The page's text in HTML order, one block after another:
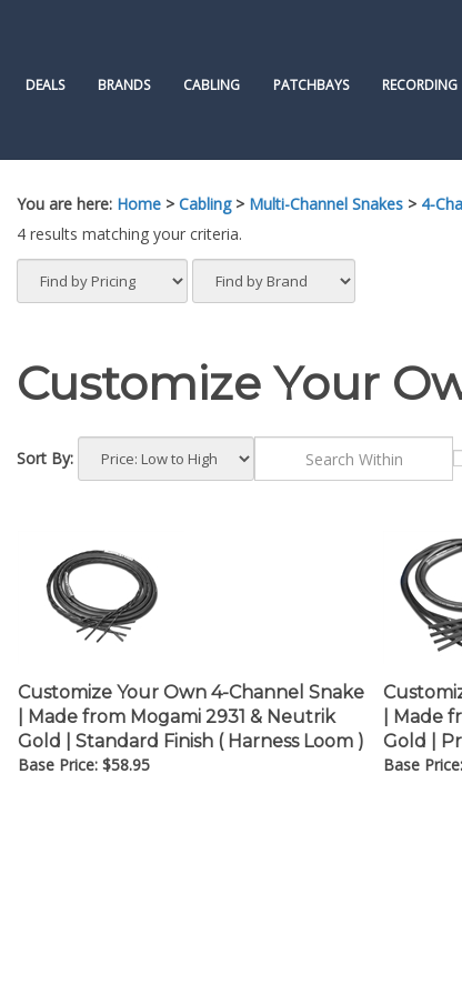
DEALS BRANDS CABLING PATCHBAYS RECORDING
You are here: Home > Cabling> Multi-Channel Snakes > 4-
4 results matching your criteria.
Customize Your
Sort By:
Customize Your Own 4-Channel Snake
| Made from Mogami 2931 & Neutrik
Gold | Standard Finish ( Harness Loom )
Base Price:$58.95
| Made
Gold |
Base Price: